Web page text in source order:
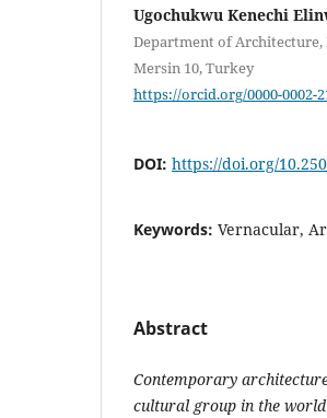
Ugochukwu Kenechi
Department of Architecture,
Mersin 10, Turkey
https://orcid.org/0000-0002-
DOI: https://doi.org/
Keywords: Vernacular,
Abstract
Contemporary
cultural group in the